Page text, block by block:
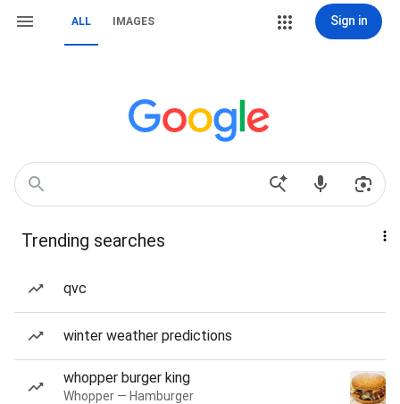
ALL IMAGES Sign in
Trending searches
qvc
winter weather predictions
whopper burger king
Whopper — Hamburger